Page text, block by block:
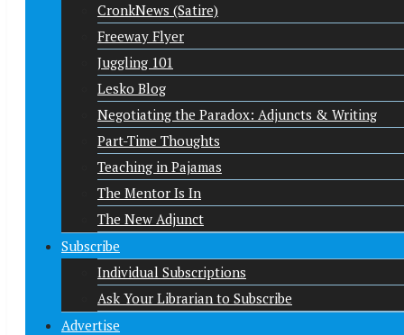
CronkNews (Satire)
Freeway Flyer
Juggling 101
Lesko Blog
Negotiating the Paradox: Adjuncts & Writing
Part-Time Thoughts
Teaching in Pajamas
The Mentor Is In
The New Adjunct
Subscribe
Individual Subscriptions
Ask Your Librarian to Subscribe
Advertise